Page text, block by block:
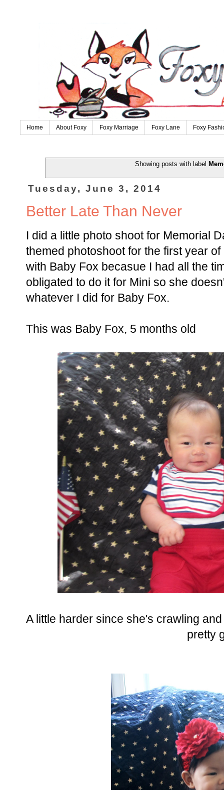
Home About Foxy Foxy Marriage Foxy Lane Foxy
Showing posts with label
Tuesday, June 3, 2014
Better Late Than Never
I did a little photo shoot for Memorial
themed photoshoot for the first year
with Baby Fox becasue I had all the
obligated to do it for Mini so she
whatever I did for Baby Fox.
This was Baby Fox, 5 months old
A little harder since she's crawling
pretty